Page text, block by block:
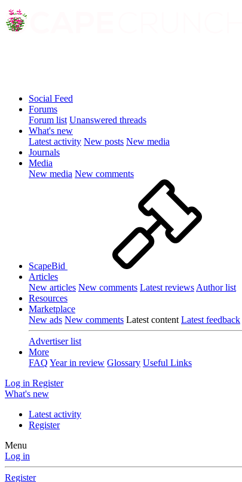
Social Feed
Forums
Forum list Unanswered threads
What's new
Latest activity New posts New media
Journals
Media
New media New comments
ScapeBid
Articles
New articles New comments Latest reviews Author list
Resources
Marketplace
New ads New comments Latest content Latest feedback
Advertiser list
More
FAQ Year in review Glossary Useful Links
Log in Register
What's new
Latest activity
Register
Menu
Log in
Register